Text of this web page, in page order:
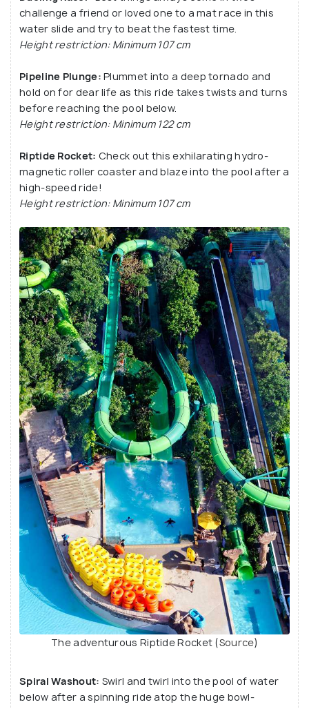
Adventure Cover Waterpark, allows interaction with
the Indo-Pacific dolphins, making it a hit among the
list of sundry rides and experiences.
challenge a friend or loved one to a mat race in this
water slide and try to beat the fastest time.
Height restriction: Minimum 107 cm
Pipeline Plunge: Plummet into a deep tornado and
hold on for dear life as this ride takes twists and turns
before reaching the pool below.
Height restriction: Minimum 122 cm
Riptide Rocket: Check out this exhilarating hydro-
magnetic roller coaster and blaze into the pool after a
high-speed ride!
Height restriction: Minimum 107 cm
The adventurous Riptide Rocket (Source)
Spiral Washout: Swirl and twirl into the pool of water
below after a spinning ride atop the huge bowl-